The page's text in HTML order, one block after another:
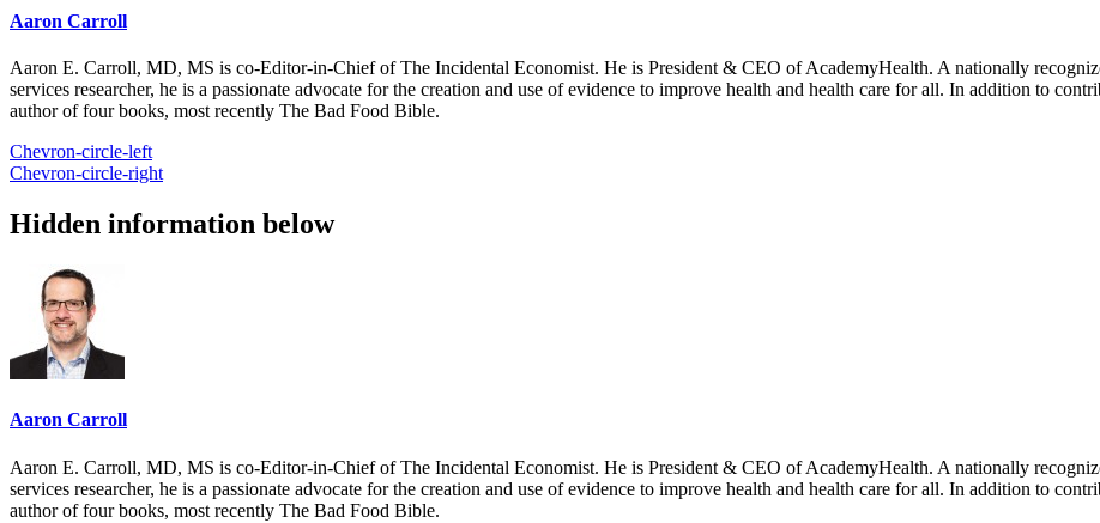
Aaron Carroll
Aaron E. Carroll, MD, MS is co-Editor-in-Chief of The Incidental Economist. He is President & CEO of AcademyHealth. A nationally
services researcher, he is a passionate advocate for the creation and use of evidence to improve health and health care for all. In addition to
author of four books, most recently The Bad Food Bible.
Chevron-circle-left
Chevron-circle-right
Hidden information below
Aaron Carroll
Aaron E. Carroll, MD, MS is co-Editor-in-Chief of The Incidental Economist. He is President & CEO of AcademyHealth. A nationally
services researcher, he is a passionate advocate for the creation and use of evidence to improve health and health care for all. In addition to
author of four books, most recently The Bad Food Bible.